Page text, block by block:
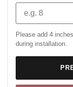
Please add 4
during installation.